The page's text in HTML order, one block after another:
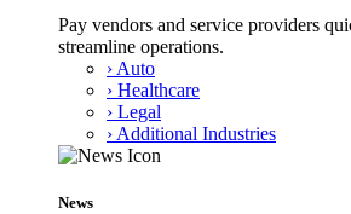
Pay vendors and service providers
streamline operations.
› Auto
› Healthcare
› Legal
› Additional Industries
News